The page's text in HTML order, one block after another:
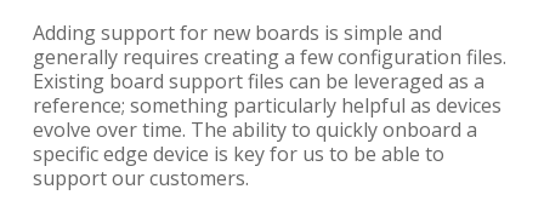
Adding support for new boards is simple and
generally requires creating a few configuration files.
Existing board support files can be leveraged as a
reference; something particularly helpful as devices
evolve over time. The ability to quickly onboard a
specific edge device is key for us to be able to
support our customers.